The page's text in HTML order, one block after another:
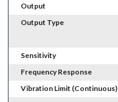
Output
Output Type
Sensitivity
Frequency Response
Vibration Limit (Continuous)